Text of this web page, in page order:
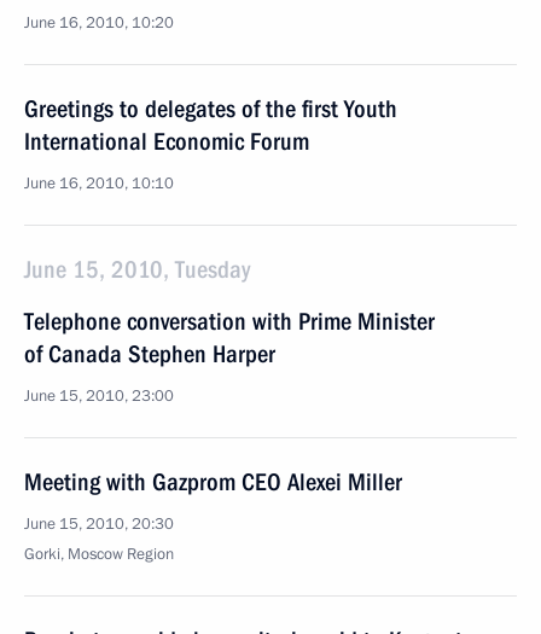
June 16, 2010, 10:20
Greetings to delegates of the first Youth
International Economic Forum
June 16, 2010, 10:10
June 15, 2010, Tuesday
Telephone conversation with Prime Minister
of Canada Stephen Harper
June 15, 2010, 23:00
Meeting with Gazprom CEO Alexei Miller
June 15, 2010, 20:30
Gorki, Moscow Region